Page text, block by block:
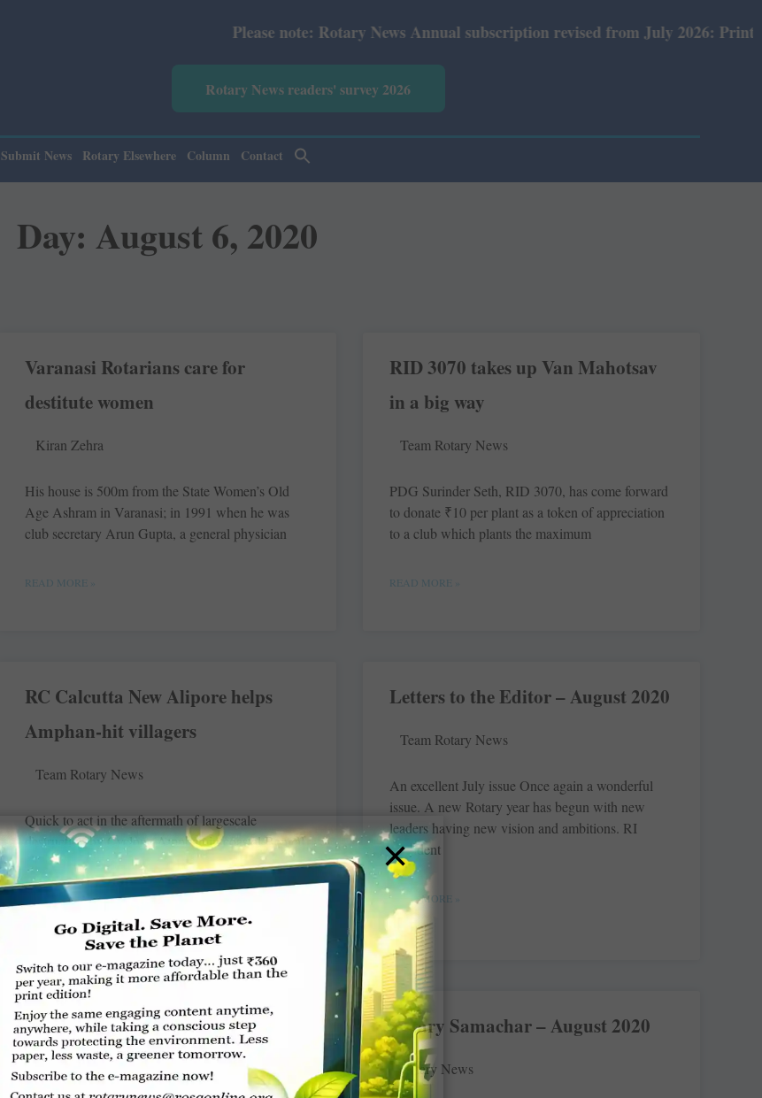
Please note: Rotary News Annual subscription revised from July 2026: Print Rs 600
Rotary News readers' survey 2026
Submit News Rotary Elsewhere Column Contact
Day: August 6, 2020
Varanasi Rotarians care for
destitute women
Kiran Zehra
His house is 500m from the State Women’s Old
Age Ashram in Varanasi; in 1991 when he was
club secretary Arun Gupta, a general physician
READ MORE »
RID 3070 takes up Van Mahotsav
in a big way
Team Rotary News
PDG Surinder Seth, RID 3070, has come forward
to donate ₹10 per plant as a token of appreciation
to a club which plants the maximum
READ MORE »
RC Calcutta New Alipore helps
Amphan-hit villagers
Team Rotary News
Quick to act in the aftermath of largescale
destruction by Cyclone Amphan in coastal Bengal,
RC Calcutta New Alipore, RID 3291,
accommodated over 200 villagers
READ MORE »
Letters to the Editor – August 2020
Team Rotary News
An excellent July issue Once again a ­wonderful
issue. A new Rotary year has begun with new
leaders having new vision and ambitions. RI
President
READ MORE »
Rotary News – August 2020
Rotary News
Rotary Samachar – August 2020
Rotary News
×